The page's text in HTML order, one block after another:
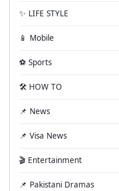
✨ LIFE STYLE
📱 Mobile
⚽ Sports
🛠️ HOW TO
📌 News
📌 Visa News
🎬 Entertainment
📌 Pakistani Dramas